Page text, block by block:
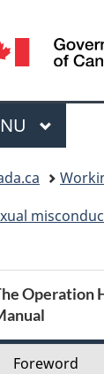
Operation
Foreword